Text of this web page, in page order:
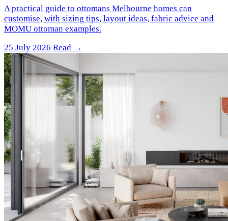
A practical guide to ottomans Melbourne homes can
customise, with sizing tips, layout ideas, fabric advice and
MOMU ottoman examples.
25 July 2026 Read →